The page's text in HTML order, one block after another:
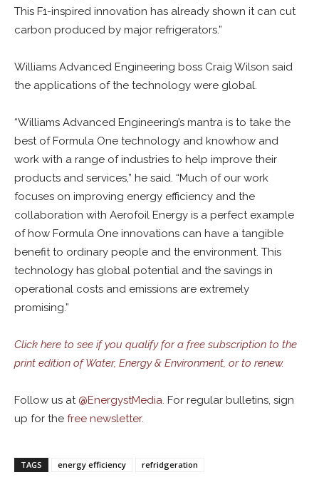
This F1-inspired innovation has already shown it can cut
carbon produced by major refrigerators.”
Williams Advanced Engineering boss Craig Wilson said
the applications of the technology were global.
“Williams Advanced Engineering’s mantra is to take the
best of Formula One technology and knowhow and
work with a range of industries to help improve their
products and services,” he said. “Much of our work
focuses on improving energy efficiency and the
collaboration with Aerofoil Energy is a perfect example
of how Formula One innovations can have a tangible
benefit to ordinary people and the environment. This
technology has global potential and the savings in
operational costs and emissions are extremely
promising.”
Click here to see if you qualify for a free subscription to the
print edition of Water, Energy & Environment, or to renew.
Follow us at @EnergystMedia. For regular bulletins, sign
up for the free newsletter.
TAGS energy efficiency refridgeration